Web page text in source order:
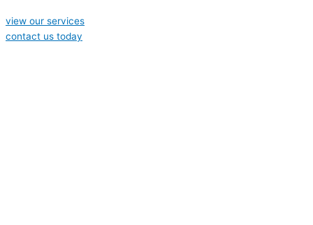
view our services
contact us today